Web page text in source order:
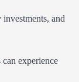
and
experience